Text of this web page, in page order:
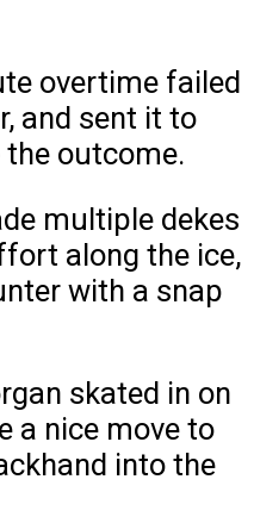
overtime failed
and sent it to
outcome.
multiple dekes
along the ice,
with a snap
skated in on
a nice move to
into the